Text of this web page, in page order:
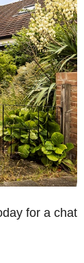
for a chat